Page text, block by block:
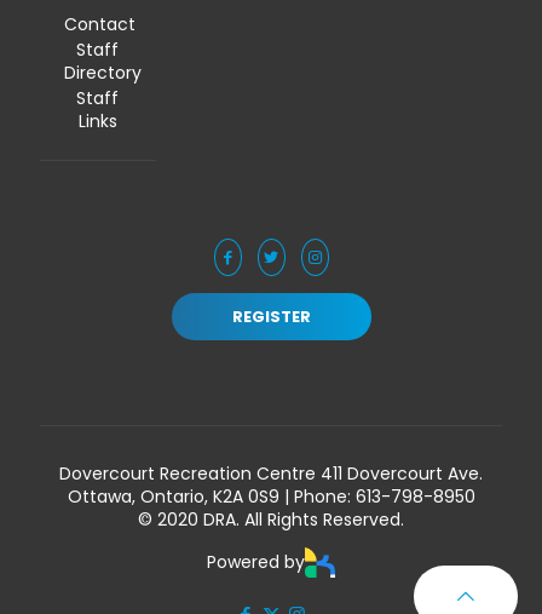
Contact
Staff
Directory
Staff
Links
REGISTER
Dovercourt Recreation Centre 411 Dovercourt Ave.
Ottawa, Ontario, K2A 0S9 | Phone: 613-798-8950
© 2020 DRA. All Rights Reserved.
Powered by